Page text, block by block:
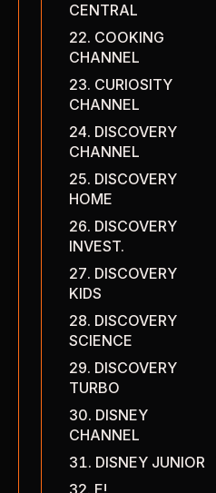
CENTRAL
COOKING
CHANNEL
CURIOSITY
CHANNEL
DISCOVERY
CHANNEL
DISCOVERY
HOME
DISCOVERY
INVEST.
DISCOVERY
KIDS
DISCOVERY
SCIENCE
DISCOVERY
TURBO
DISNEY
CHANNEL
DISNEY JUNIOR
E!